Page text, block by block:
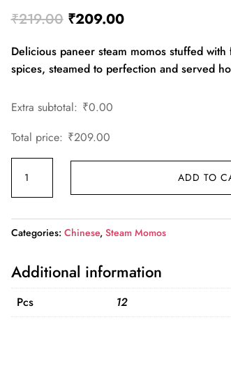
₹219.00 Original
was:
₹219.00.
₹209.00Current
is:
₹209.00.
Delicious paneer steam momos stuffed
spices, steamed to perfection and served
Extra subtotal: ₹0.00
Total price: ₹209.00
Steam
quantity
ADD TO
Categories: Chinese, Steam Momos
Additional information
Pcs 12